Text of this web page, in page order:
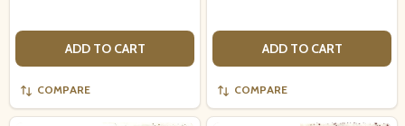
ADD TO CART
COMPARE
ADD TO CART
COMPARE